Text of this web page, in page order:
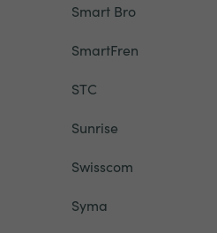
Smart Bro
SmartFren
STC
Sunrise
Swisscom
Syma